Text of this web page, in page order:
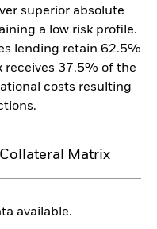
superior absolute
a low risk profile.
lending retain 62.5%
receives 37.5% of the
costs resulting
Collateral Matrix
available.